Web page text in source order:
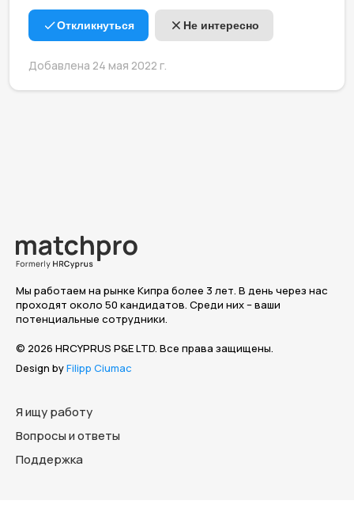
Откликнуться Не интересно
Добавлена 24 мая 2022 г.
Мы работаем на рынке Кипра более 3 лет. В день через нас
проходят около 50 кандидатов. Среди них – ваши
потенциальные сотрудники.
© 2026 HRCYPRUS P&E LTD. Все права защищены.
Design byFilipp Ciumac
Я ищу работу
Вопросы и ответы
Поддержка